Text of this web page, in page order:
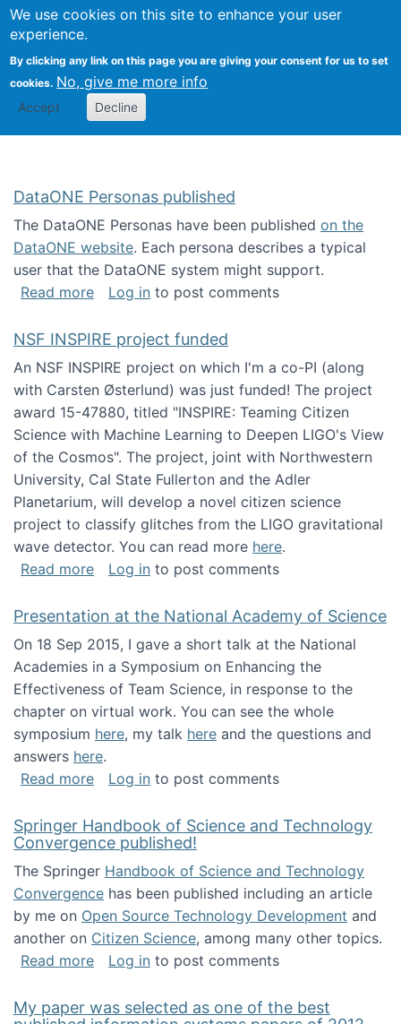
We use cookies on this site to enhance your user
experience.
By clicking any link on this page you are giving your consent for us to set
cookies. No, give me more info
Accept Decline
Search
Kevin Crowston
DataONE Personas published
The DataONE Personas have been published on the
DataONE website. Each persona describes a typical
user that the DataONE system might support.
Read moreabout DataONE Personas published
Log in to post comments
NSF INSPIRE project funded
An NSF INSPIRE project on which I'm a co-PI (along
with Carsten Østerlund) was just funded! The project
award 15-47880, titled "INSPIRE: Teaming Citizen
Science with Machine Learning to Deepen LIGO's View
of the Cosmos". The project, joint with Northwestern
University, Cal State Fullerton and the Adler
Planetarium, will develop a novel citizen science
project to classify glitches from the LIGO gravitational
wave detector. You can read more here.
Read moreabout NSF INSPIRE project funded
Log in to post comments
Presentation at the National Academy of Science
On 18 Sep 2015, I gave a short talk at the National
Academies in a Symposium on Enhancing the
Effectiveness of Team Science, in response to the
chapter on virtual work. You can see the whole
symposium here, my talk here and the questions and
answers here.
Read moreabout Presentation at the National Academy
Log in to post comments
Springer Handbook of Science and Technology
Convergence published!
The Springer Handbook of Science and Technology
Convergence has been published including an article
by me on Open Source Technology Development and
another on Citizen Science, among many other topics.
Read moreabout Springer Handbook of Science and
Log in to post comments
My paper was selected as one of the best